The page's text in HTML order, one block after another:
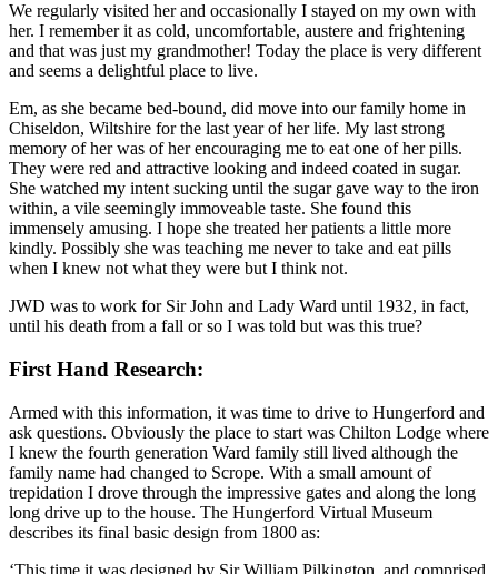
We regularly visited her and occasionally I stayed on my own with
her. I remember it as cold, uncomfortable, austere and frightening
and that was just my grandmother! Today the place is very different
and seems a delightful place to live.
Em, as she became bed-bound, did move into our family home in
Chiseldon, Wiltshire for the last year of her life. My last strong
memory of her was of her encouraging me to eat one of her pills.
They were red and attractive looking and indeed coated in sugar.
She watched my intent sucking until the sugar gave way to the iron
within, a vile seemingly immoveable taste. She found this
immensely amusing. I hope she treated her patients a little more
kindly. Possibly she was teaching me never to take and eat pills
when I knew not what they were but I think not.
JWD was to work for Sir John and Lady Ward until 1932, in fact,
until his death from a fall or so I was told but was this true?
First Hand Research:
Armed with this information, it was time to drive to Hungerford and
ask questions. Obviously the place to start was Chilton Lodge where
I knew the fourth generation Ward family still lived although the
family name had changed to Scrope. With a small amount of
trepidation I drove through the impressive gates and along the long
long drive up to the house. The Hungerford Virtual Museum
describes its final basic design from 1800 as:
‘This time it was designed by Sir William Pilkington, and comprised